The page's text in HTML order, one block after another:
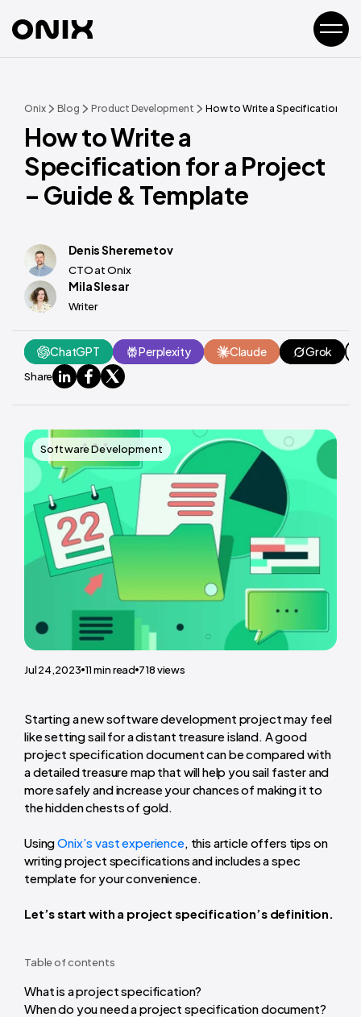
Onix Blog Product Development How to Write a Specification for
How to Write a
Specification for a Project
– Guide & Template
Denis Sheremetov
CTO at Onix
Mila Slesar
Writer
ChatGPT Perplexity Claude Grok
Share
Software Development
Jul 24,2023 11 min read 718views
Starting a new software development project may feel
like setting sail for a distant treasure island. A good
project specification document can be compared with
a detailed treasure map that will help you sail faster and
more safely and increase your chances of making it to
the hidden chests of gold.
UsingOnix’s vast experience, this article offers tips on
writing project specifications and includes a spec
template for your convenience.
Let’s start with a project specification’s definition.
Table of contents
What is a project specification?
When do you need a project specification document?